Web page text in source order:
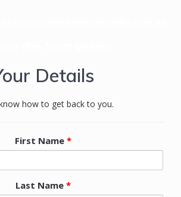
Details
how to get back to you.
First Name *
Last Name *